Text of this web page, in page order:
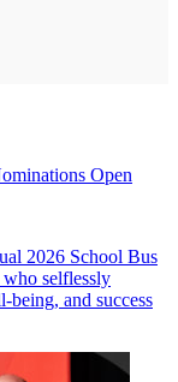
Open
2026 School Bus
selflessly
being, and success